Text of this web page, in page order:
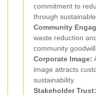
commitment to
through
Community
waste reduction
community goodwill.
Corporate Image:
image attracts
sustainability.
Stakeholder Trust: